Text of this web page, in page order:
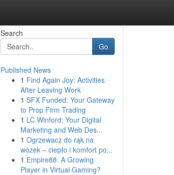
Search
Go
Published News
1 Find Again Joy: Activities
After Leaving Work
1 SFX Funded: Your Gateway
to Prop Firm Trading
1 LC Winford: Your Digital
Marketing and Web Des...
1 Ogrzewacz do rąk na
wózek – ciepło i komfort po...
1 Empire88: A Growing
Player in Virtual Gaming?